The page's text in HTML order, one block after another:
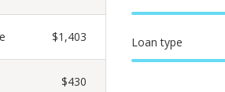
$1,403
$430
Loan type